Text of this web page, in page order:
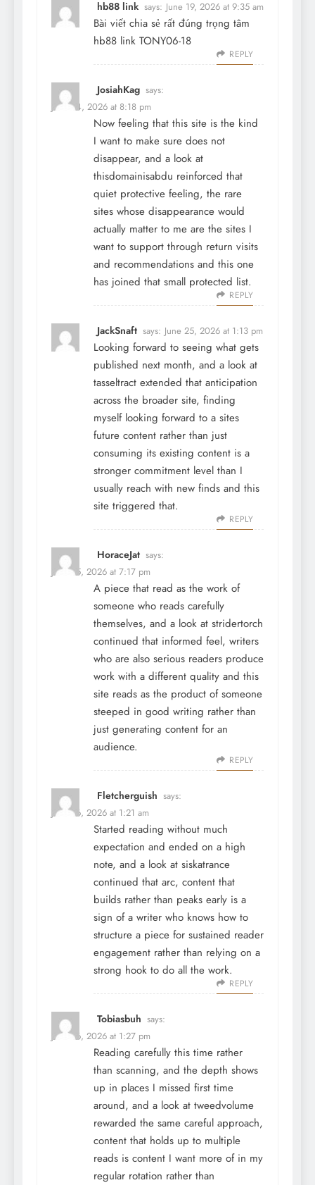
hb88 link says: June 19, 2026 at 9:35 am
Bài viết chia sẻ rất đúng trọng tâm
hb88 link TONY06-18
REPLY
JosiahKag says:
June 24, 2026 at 8:18 pm
Now feeling that this site is the kind
I want to make sure does not
disappear, and a look at
thisdomainisabdu reinforced that
quiet protective feeling, the rare
sites whose disappearance would
actually matter to me are the sites I
want to support through return visits
and recommendations and this one
has joined that small protected list.
REPLY
JackSnaft says: June 25, 2026 at 1:13 pm
Looking forward to seeing what gets
published next month, and a look at
tasseltract extended that anticipation
across the broader site, finding
myself looking forward to a sites
future content rather than just
consuming its existing content is a
stronger commitment level than I
usually reach with new finds and this
site triggered that.
REPLY
HoraceJat says:
June 25, 2026 at 7:17 pm
A piece that read as the work of
someone who reads carefully
themselves, and a look at stridertorch
continued that informed feel, writers
who are also serious readers produce
work with a different quality and this
site reads as the product of someone
steeped in good writing rather than
just generating content for an
audience.
REPLY
Fletcherguish says:
June 26, 2026 at 1:21 am
Started reading without much
expectation and ended on a high
note, and a look at siskatrance
continued that arc, content that
builds rather than peaks early is a
sign of a writer who knows how to
structure a piece for sustained reader
engagement rather than relying on a
strong hook to do all the work.
REPLY
Tobiasbuh says:
June 26, 2026 at 1:27 pm
Reading carefully this time rather
than scanning, and the depth shows
up in places I missed first time
around, and a look at tweedvolume
rewarded the same careful approach,
content that holds up to multiple
reads is content I want more of in my
regular rotation rather than